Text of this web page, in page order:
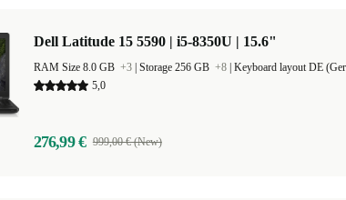
Dell Latitude 15 5590 | i5-8350U | 15.6"
RAM Size 8.0 GB +3 Storage 256 GB +8 Keyboard layout DE
5,0
276,99 € 999,00 € (New)